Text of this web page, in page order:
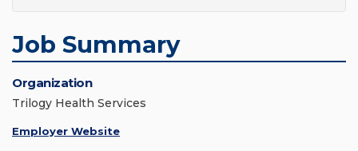
Job Summary
Organization
Trilogy Health Services
Employer Website